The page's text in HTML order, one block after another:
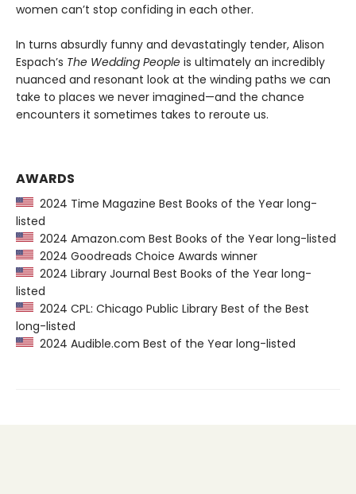
women can’t stop confiding in each other.
In turns absurdly funny and devastatingly tender, Alison
Espach’s The Wedding People is ultimately an incredibly
nuanced and resonant look at the winding paths we can
take to places we never imagined—and the chance
encounters it sometimes takes to reroute us.
AWARDS
2024 Time Magazine Best Books of the Year long-
listed
2024 Amazon.com Best Books of the Year long-listed
2024 Goodreads Choice Awards winner
2024 Library Journal Best Books of the Year long-
listed
2024 CPL: Chicago Public Library Best of the Best
long-listed
2024 Audible.com Best of the Year long-listed